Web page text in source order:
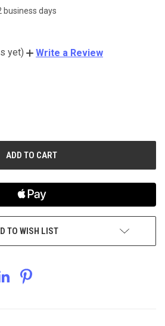
business days
yet) Write a Review
TO WISH LIST